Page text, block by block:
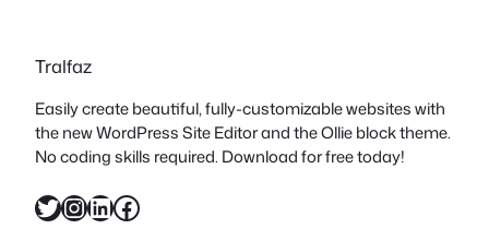
Tralfaz
Easily create beautiful, fully-customizable websites with
the new WordPress Site Editor and the Ollie block theme.
No coding skills required. Download for free today!
Twitter InstagramLinkedIn Facebook